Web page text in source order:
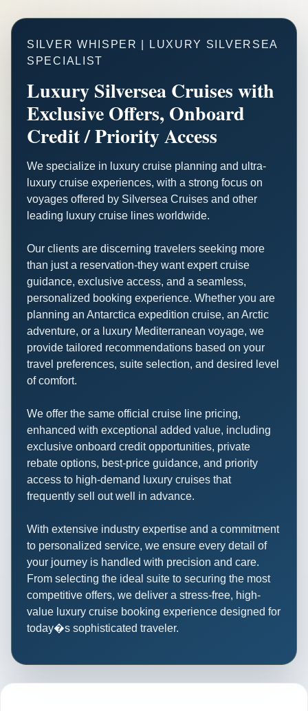
SILVER WHISPER | LUXURY SILVERSEA
SPECIALIST
Luxury Silversea Cruises with
Exclusive Offers, Onboard
Credit / Priority Access
We specialize in luxury cruise planning and ultra-
luxury cruise experiences, with a strong focus on
voyages offered by Silversea Cruises and other
leading luxury cruise lines worldwide.
Our clients are discerning travelers seeking more
than just a reservation-they want expert cruise
guidance, exclusive access, and a seamless,
personalized booking experience. Whether you are
planning an Antarctica expedition cruise, an Arctic
adventure, or a luxury Mediterranean voyage, we
provide tailored recommendations based on your
travel preferences, suite selection, and desired level
of comfort.
We offer the same official cruise line pricing,
enhanced with exceptional added value, including
exclusive onboard credit opportunities, private
rebate options, best-price guidance, and priority
access to high-demand luxury cruises that
frequently sell out well in advance.
With extensive industry expertise and a commitment
to personalized service, we ensure every detail of
your journey is handled with precision and care.
From selecting the ideal suite to securing the most
competitive offers, we deliver a stress-free, high-
value luxury cruise booking experience designed for
today�s sophisticated traveler.